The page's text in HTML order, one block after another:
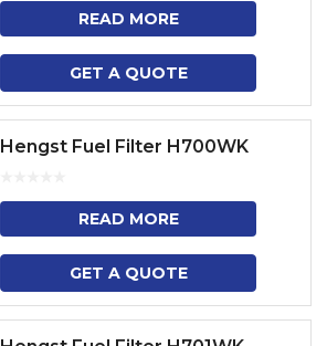
READ MORE
GET A QUOTE
Hengst Fuel Filter H700WK
READ MORE
GET A QUOTE